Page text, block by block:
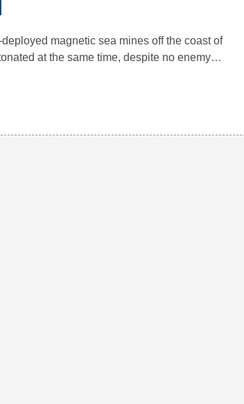
magnetic sea mines off the coast of
at the same time, despite no enemy…